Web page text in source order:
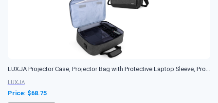
LUXJA Projector Case, Projector Bag with Protective Laptop Sleeve, Projector Carrying Case with Accessories Pockets, Large(16 x 11.5 x 5.75 Inches), Black
LUXJA
Price: $68.75